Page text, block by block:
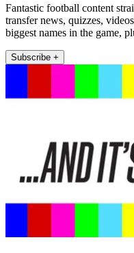
Fantastic football content
transfer news, quizzes,
biggest names in the game,
Subscribe +